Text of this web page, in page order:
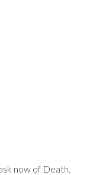
now of Death.